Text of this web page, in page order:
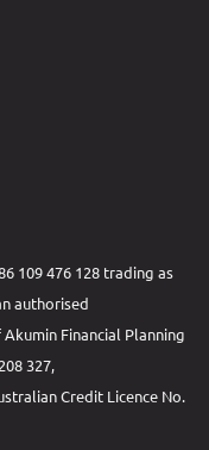
109 476 128 trading as
authorised
Akumin Financial Planning
327,
Credit Licence No.